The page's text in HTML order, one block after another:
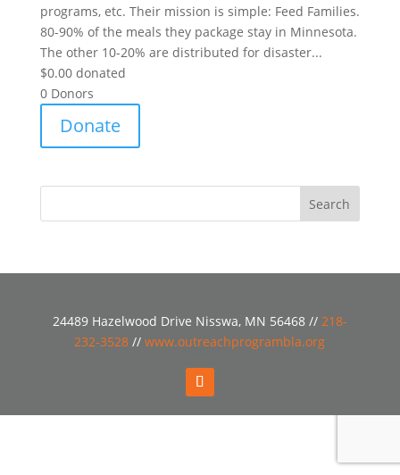
programs, etc. Their mission is simple: Feed Families.
80-90% of the meals they package stay in Minnesota.
The other 10-20% are distributed for disaster...
$0.00donated
0Donors
Donate
24489 Hazelwood Drive Nisswa, MN 56468 // 218-
232-3528//www.outreachprogrambla.org